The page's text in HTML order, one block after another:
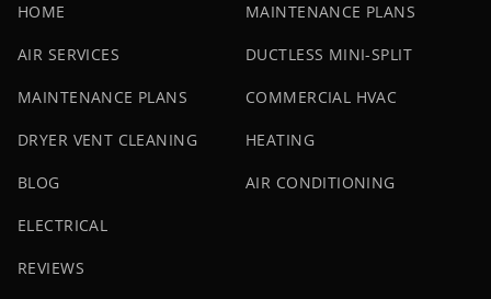
HOME
AIR SERVICES
MAINTENANCE PLANS
DRYER VENT CLEANING
BLOG
ELECTRICAL
REVIEWS
MAINTENANCE PLANS
DUCTLESS MINI-SPLIT
COMMERCIAL HVAC
HEATING
AIR CONDITIONING